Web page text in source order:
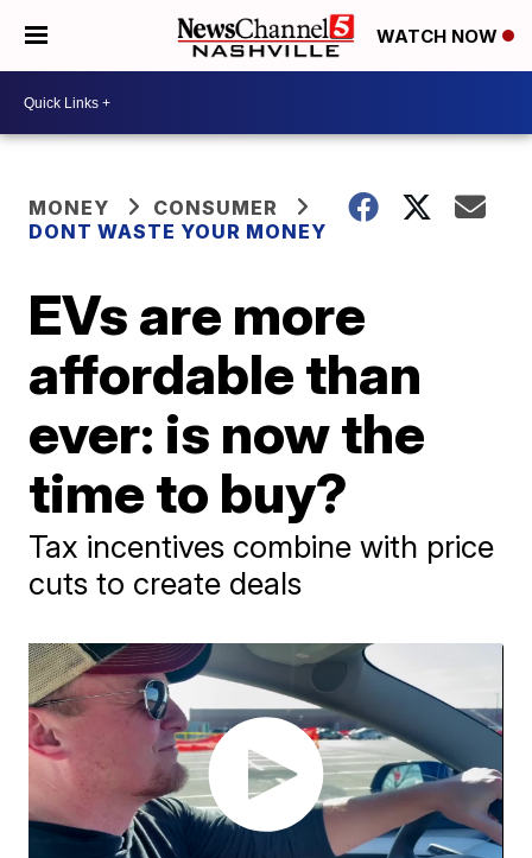
WATCH NOW
MONEY
CONSUMER
DONT WASTE YOUR MONEY
EVs are more
affordable than
ever: is now the
time to buy?
Tax incentives combine with price
cuts to create deals